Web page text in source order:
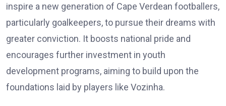
inspire a new generation of Cape Verdean footballers,
particularly goalkeepers, to pursue their dreams with
greater conviction. It boosts national pride and
encourages further investment in youth
development programs, aiming to build upon the
foundations laid by players like Vozinha.